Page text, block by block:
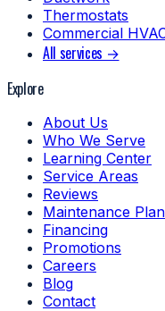
Thermostats
Commercial
All services →
Explore
About Us
Who We Serve
Learning Center
Service Areas
Reviews
Maintenance
Financing
Promotions
Careers
Blog
Contact